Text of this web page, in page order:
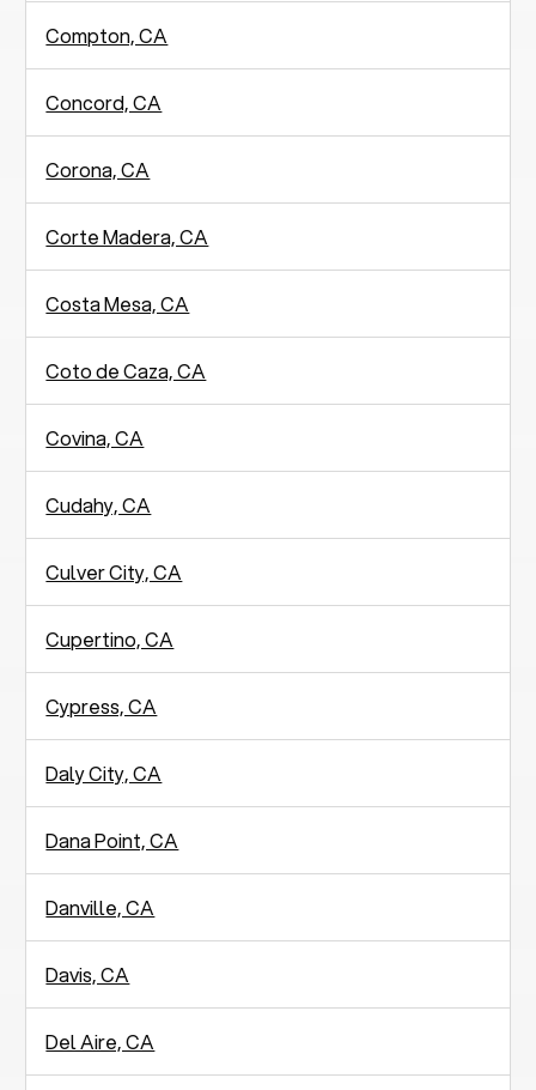
Compton, CA
Concord, CA
Corona, CA
Corte Madera, CA
Costa Mesa, CA
Coto de Caza, CA
Covina, CA
Cudahy, CA
Culver City, CA
Cupertino, CA
Cypress, CA
Daly City, CA
Dana Point, CA
Danville, CA
Davis, CA
Del Aire, CA